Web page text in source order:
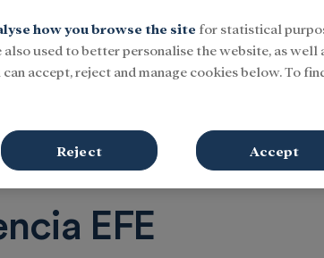
EFE
how you browse the site for statistical
also used to better personalise the website, as
can accept, reject and manage cookies below. To
Reject Accept